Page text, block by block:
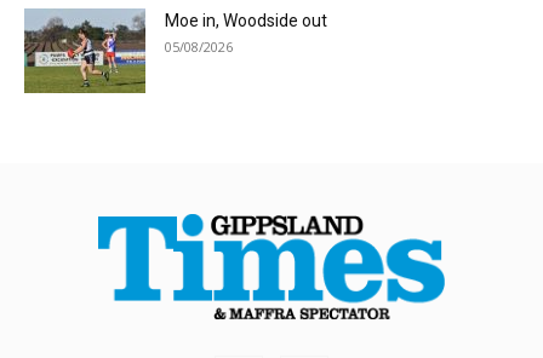
Moe in, Woodside out
05/08/2026